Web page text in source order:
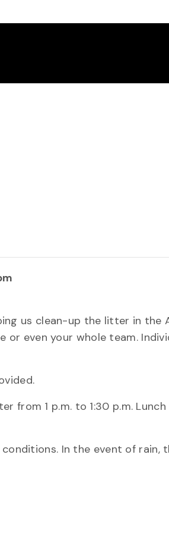
us clean-up the litter in the
or even your whole team.
from 1 p.m. to 1:30 p.m.
In the event of rain,